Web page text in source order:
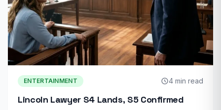
ENTERTAINMENT 4 min read
Lincoln Lawyer S4 Lands, S5 Confirmed